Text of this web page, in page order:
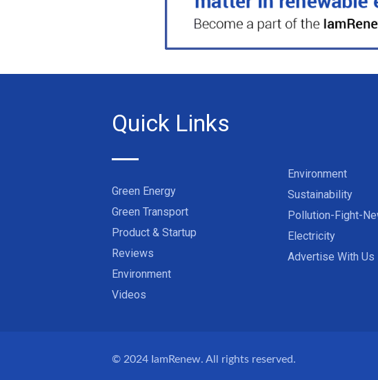
Quick Links
Green Energy
Green Transport
Product & Startup
Reviews
Environment
Videos
Environment
Sustainability
Pollution-Fight-
Electricity
Advertise With Us
© 2024 IamRenew. All rights reserved.